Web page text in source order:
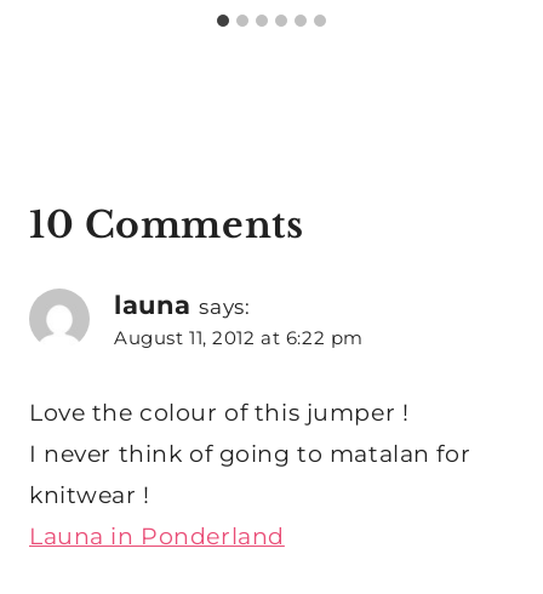
10 Comments
launa says:
August 11, 2012 at 6:22 pm
Love the colour of this jumper !
I never think of going to matalan for
knitwear !
Launa in Ponderland